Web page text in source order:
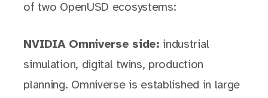
of two OpenUSD ecosystems:
NVIDIA Omniverse side: industrial
simulation, digital twins, production
planning. Omniverse is established in large